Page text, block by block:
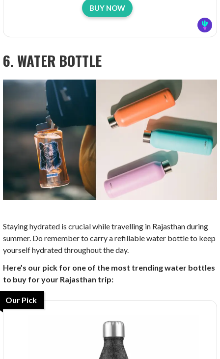
BUY NOW
6. WATER BOTTLE
Staying hydrated is crucial while travelling in Rajasthan during
summer. Do remember to carry a refillable water bottle to keep
yourself hydrated throughout the day.
Here’s our pick for one of the most trending water bottles
to buy for your Rajasthan trip:
Our Pick